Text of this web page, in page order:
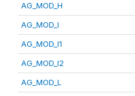
AG_MOD_H
AG_MOD_I
AG_MOD_I1
AG_MOD_I2
AG_MOD_L